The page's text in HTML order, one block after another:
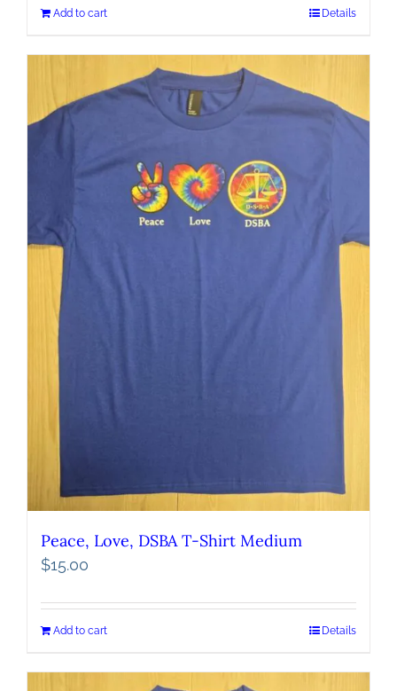
Add to cart Details
Peace, Love, DSBA T-Shirt Medium
$15.00
Add to cart Details